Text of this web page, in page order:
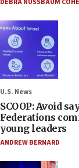
U.S. News
SCOOP: Avoid
Federations
young leaders
ANDREW BERNARD